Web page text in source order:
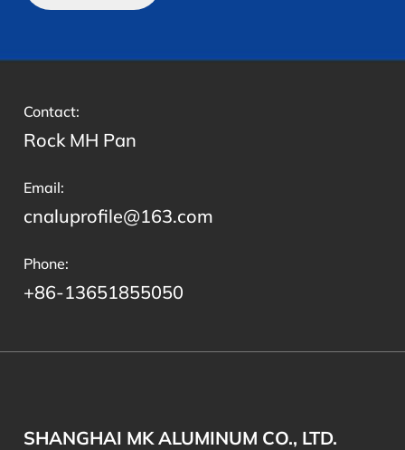
Contact:
Rock MH Pan
Email:
cnaluprofile@163.com
Phone:
+86-13651855050
SHANGHAI MK ALUMINUM CO., LTD.